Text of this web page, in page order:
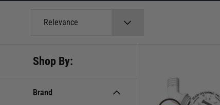
Relevance
Shop By:
Brand